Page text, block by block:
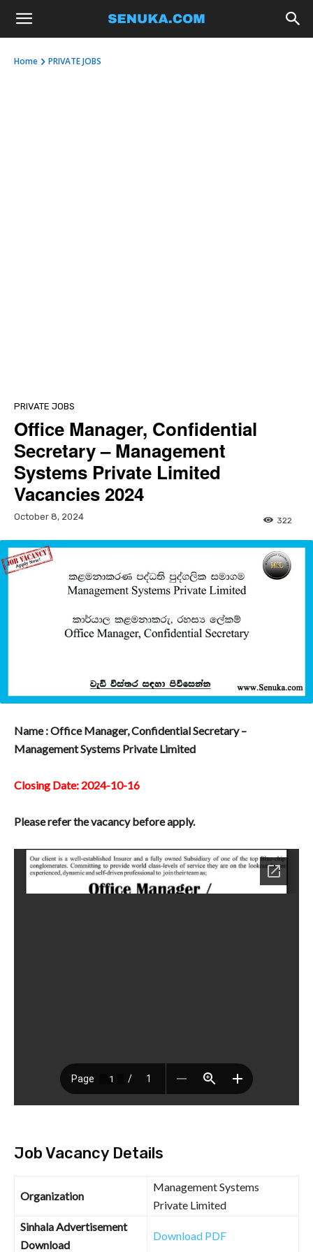
Home PRIVATE JOBS
PRIVATE JOBS
Office Manager, Confidential
Secretary – Management
Systems Private Limited
Vacancies 2024
October 8, 2024 322
Name : Office Manager, Confidential Secretary –
Management Systems Private Limited
Closing Date: 2024-10-16
Please refer the vacancy before apply.
Job Vacancy Details
Organization
Management Systems
Private Limited
Sinhala Advertisement
Download
Download PDF